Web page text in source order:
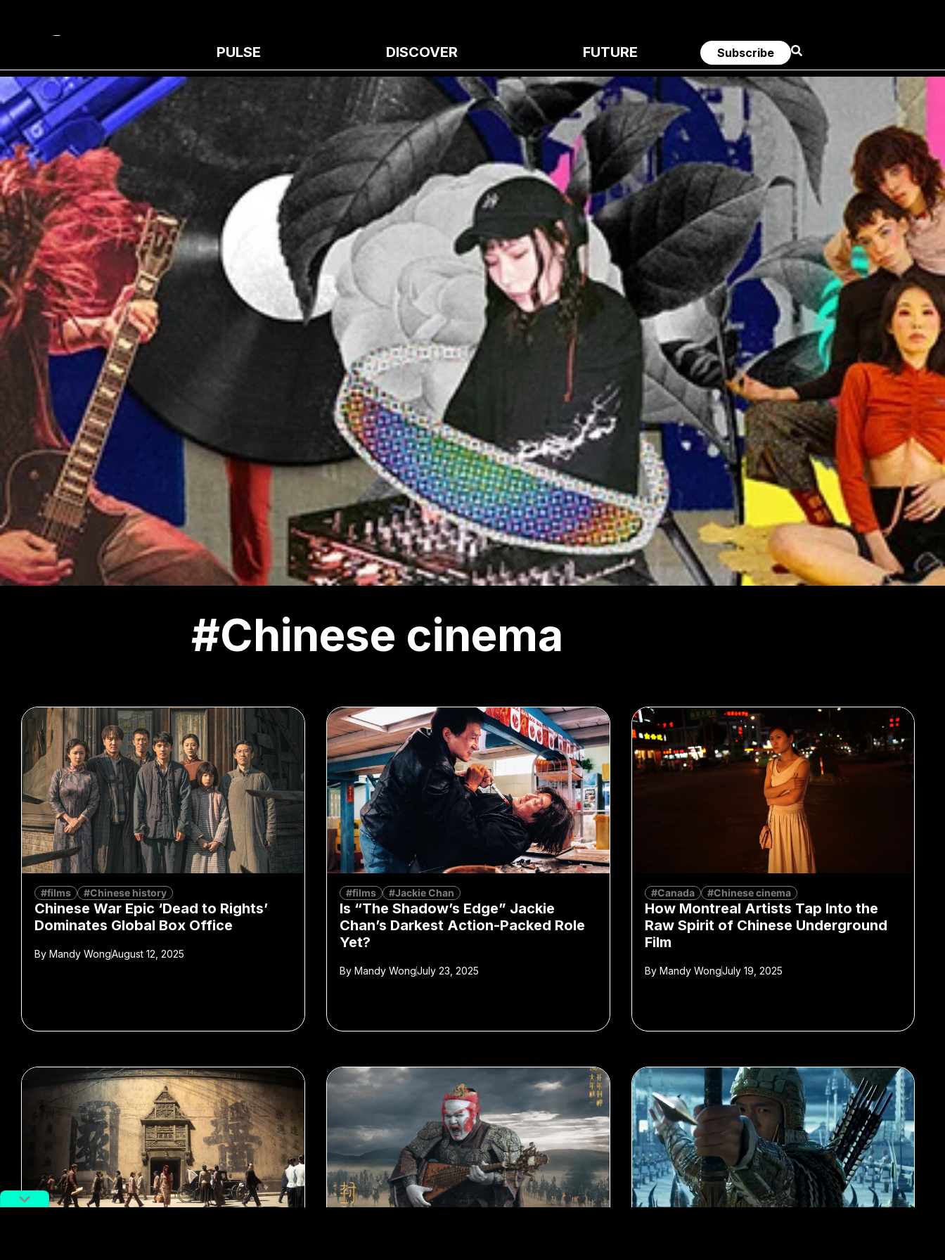
PULSE DISCOVER FUTURE Subscribe
#Chinese cinema
#films #Chinese history
Chinese War Epic ‘Dead to Rights’
Dominates Global Box Office
By Mandy WongAugust 12, 2025
#films #Jackie Chan
Is “The Shadow’s Edge” Jackie
Chan’s Darkest Action-Packed Role
Yet?
ByMandy WongJuly 23, 2025
#Canada #Chinese cinema
How Montreal Artists Tap Into the
Raw Spirit of Chinese Underground
Film
ByMandy WongJuly 19, 2025